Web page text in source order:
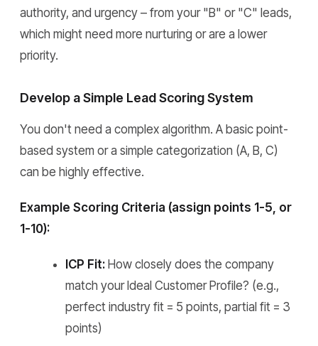
authority, and urgency – from your "B" or "C" leads,
which might need more nurturing or are a lower
priority.
Develop a Simple Lead Scoring System
You don't need a complex algorithm. A basic point-
based system or a simple categorization (A, B, C)
can be highly effective.
Example Scoring Criteria (assign points 1-5, or
1-10):
ICP Fit: How closely does the company
match your Ideal Customer Profile? (e.g.,
perfect industry fit = 5 points, partial fit = 3
points)